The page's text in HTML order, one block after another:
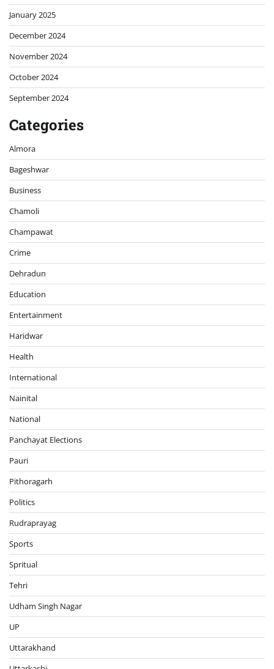
January 2025
December 2024
November 2024
October 2024
September 2024
Categories
Almora
Bageshwar
Business
Chamoli
Champawat
Crime
Dehradun
Education
Entertainment
Haridwar
Health
International
Nainital
National
Panchayat Elections
Pauri
Pithoragarh
Politics
Rudraprayag
Sports
Spritual
Tehri
Udham Singh Nagar
UP
Uttarakhand